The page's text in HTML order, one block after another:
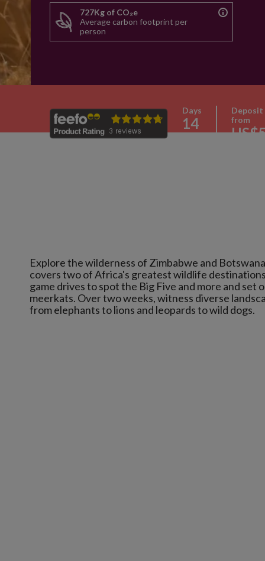
727Kg of CO₂e
Average carbon footprint per
person
Days
14
Deposit
from
Explore the wilderness of Zimbabwe and
covers two of Africa's greatest wildlife
game drives to spot the Big Five and more and
meerkats. Over two weeks, witness diverse